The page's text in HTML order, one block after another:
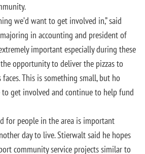
we’d want to get involved in,” said
in accounting and president of
important especially during these
opportunity to deliver the pizzas to
faces. This is something small, but ho
get involved and continue to help fund
for people in the area is important
day to live. Stierwalt said he hopes
community service projects similar to